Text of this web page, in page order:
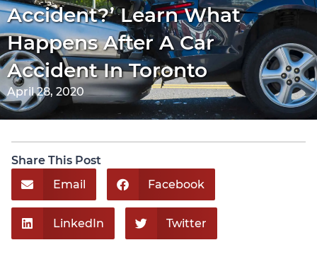
Accident?’ Learn What
Happens After A Car
Accident In Toronto
April 28, 2020
Share This Post
Email
Facebook
LinkedIn Twitter